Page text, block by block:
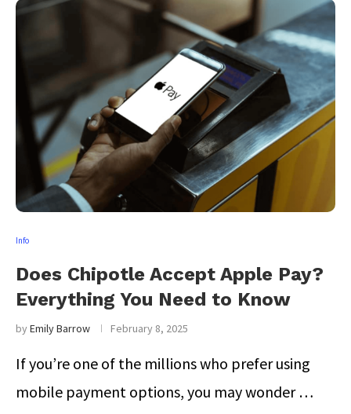
Info
Does Chipotle Accept Apple Pay?
Everything You Need to Know
byEmily Barrow February 8, 2025
If you’re one of the millions who prefer using
mobile payment options, you may wonder …